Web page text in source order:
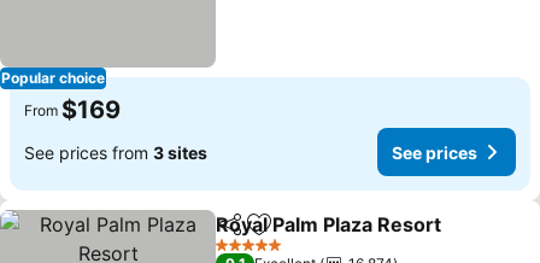
Popular choice
From $169
See prices from 3 sites See prices
ShareAdd to favorites
Royal Palm Plaza Resort
5 Stars